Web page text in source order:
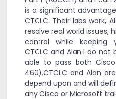
is a significant
CTCLC. Their labs work,
resolve real world issues,
control while keeping
CTCLC and Alan I do not
able to pass both
460).CTCLC and Alan
depend upon and will
any Cisco or Microsoft